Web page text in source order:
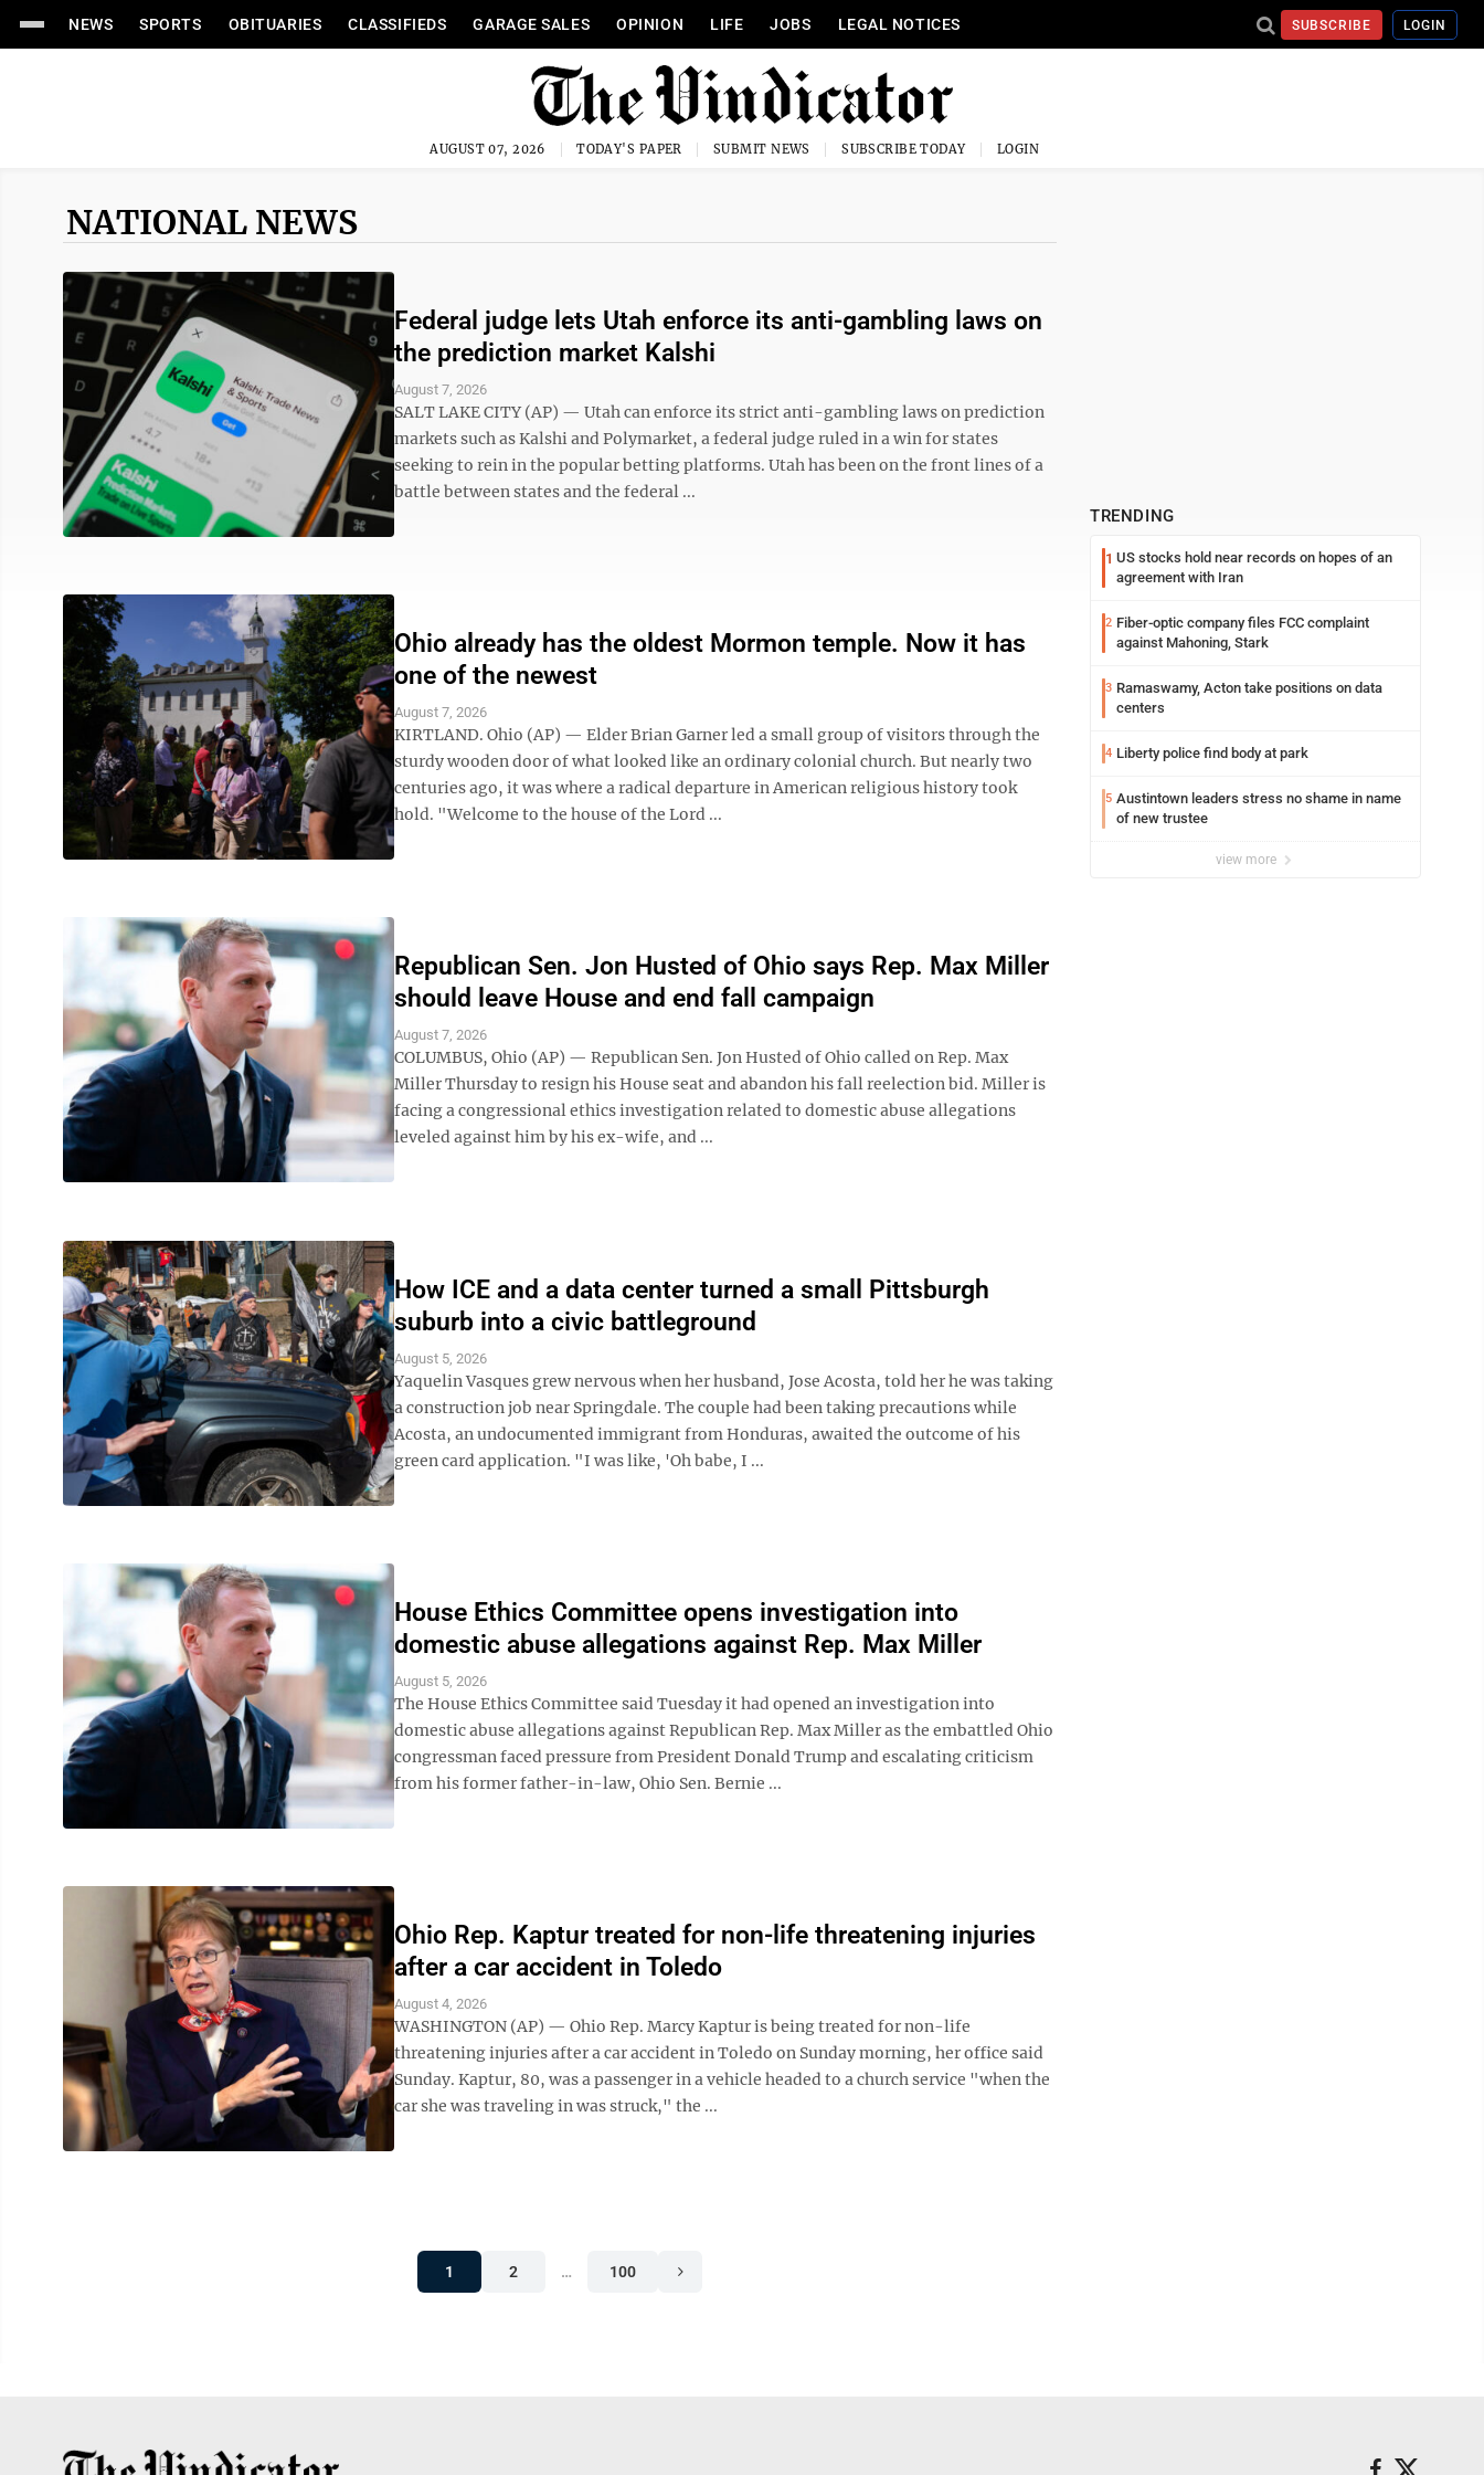
NEWS SPORTS OBITUARIES CLASSIFIEDS GARAGE SALES OPINION LIFE JOBS LEGAL NOTICES SUBSCRIBE LOGIN
AUGUST 07, 2026 TODAY'S PAPER SUBMIT NEWS SUBSCRIBE TODAY LOGIN
NATIONAL NEWS
Federal judge lets Utah enforce its anti-gambling laws on
the prediction market Kalshi
August 7, 2026
SALT LAKE CITY (AP) — Utah can enforce its strict anti-gambling laws on prediction
markets such as Kalshi and Polymarket, a federal judge ruled in a win for states
seeking to rein in the popular betting platforms. Utah has been on the front lines of a
battle between states and the federal ...
Ohio already has the oldest Mormon temple. Now it has
one of the newest
August 7, 2026
KIRTLAND. Ohio (AP) — Elder Brian Garner led a small group of visitors through the
sturdy wooden door of what looked like an ordinary colonial church. But nearly two
centuries ago, it was where a radical departure in American religious history took
hold. "Welcome to the house of the Lord ...
Republican Sen. Jon Husted of Ohio says Rep. Max Miller
should leave House and end fall campaign
August 7, 2026
COLUMBUS, Ohio (AP) — Republican Sen. Jon Husted of Ohio called on Rep. Max
Miller Thursday to resign his House seat and abandon his fall reelection bid. Miller is
facing a congressional ethics investigation related to domestic abuse allegations
leveled against him by his ex-wife, and ...
How ICE and a data center turned a small Pittsburgh
suburb into a civic battleground
August 5, 2026
Yaquelin Vasques grew nervous when her husband, Jose Acosta, told her he was taking
a construction job near Springdale. The couple had been taking precautions while
Acosta, an undocumented immigrant from Honduras, awaited the outcome of his
green card application. "I was like, 'Oh babe, I ...
House Ethics Committee opens investigation into
domestic abuse allegations against Rep. Max Miller
August 5, 2026
The House Ethics Committee said Tuesday it had opened an investigation into
domestic abuse allegations against Republican Rep. Max Miller as the embattled Ohio
congressman faced pressure from President Donald Trump and escalating criticism
from his former father-in-law, Ohio Sen. Bernie ...
Ohio Rep. Kaptur treated for non-life threatening injuries
after a car accident in Toledo
August 4, 2026
WASHINGTON (AP) — Ohio Rep. Marcy Kaptur is being treated for non-life
threatening injuries after a car accident in Toledo on Sunday morning, her office said
Sunday. Kaptur, 80, was a passenger in a vehicle headed to a church service "when the
car she was traveling in was struck," the ...
1 2 … 100
TRENDING
1 US stocks hold near records on hopes of an
agreement with Iran
2 Fiber-optic company files FCC complaint
against Mahoning, Stark
3 Ramaswamy, Acton take positions on data
centers
4 Liberty police find body at park
5 Austintown leaders stress no shame in name
of new trustee
view more